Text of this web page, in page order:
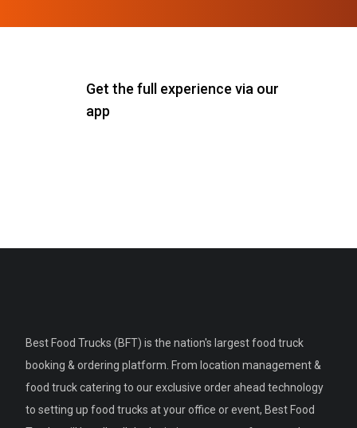
Get the full experience via our
app
Best Food Trucks (BFT) is the nation's largest food truck
booking & ordering platform. From location management &
food truck catering to our exclusive order ahead technology
to setting up food trucks at your office or event, Best Food